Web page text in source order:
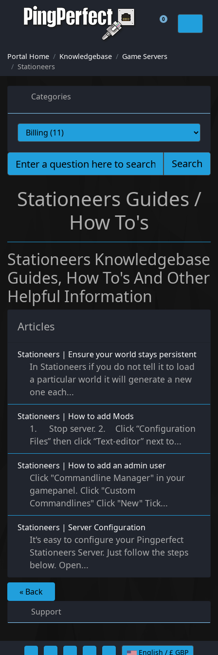
0
Shopping Cart
Portal Home Knowledgebase
Game Servers
Stationeers
Categories
Search
Stationeers Guides /
How To's
Stationeers Knowledgebase
Guides, How To's And Other
Helpful Information
Articles
Stationeers | Ensure your world stays persistent
In Stationeers if you do not tell it to load
a particular world it will generate a new
one each...
Stationeers | How to add Mods
1. Stop server. 2. Click “Configuration
Files” then click “Text-editor” next to...
Stationeers | How to add an admin user
Click "Commandline Manager" in your
gamepanel. Click "Custom
Commandlines" Click "New" Tick...
Stationeers | Server Configuration
It's easy to configure your Pingperfect
Stationeers Server. Just follow the steps
below. Open...
« Back
Support
English / £ GBP